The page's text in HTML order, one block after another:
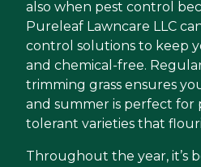
also when pest control
Pureleaf Lawncare LLC
control solutions to keep
and chemical-free.
trimming grass ensures
and summer is perfect for
tolerant varieties that
Throughout the year, it’s